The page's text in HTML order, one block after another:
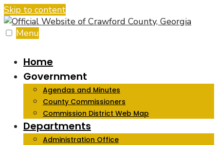
Skip to content
Menu
Home
Government
Agendas and Minutes
County Commissioners
Commission District Web Map
Departments
Administration Office